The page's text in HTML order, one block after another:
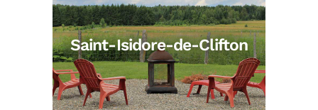
Saint-Isidore-de-Clifton